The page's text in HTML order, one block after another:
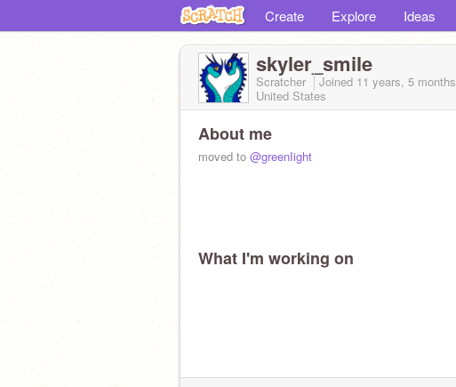
Create Explore Ideas
skyler_smile
Scratcher Joined 11 years, 5 months
United States
About me
moved to @greenIight
What I'm working on